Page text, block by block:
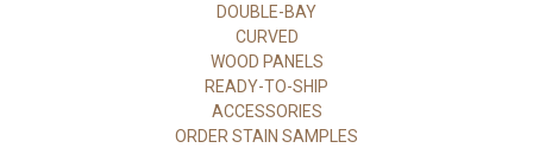
DOUBLE-BAY
CURVED
WOOD PANELS
READY-TO-SHIP
ACCESSORIES
ORDER STAIN SAMPLES